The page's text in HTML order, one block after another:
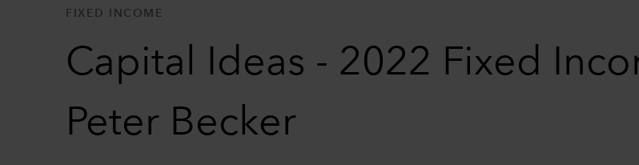
FIXED INCOME
Capital Ideas - 2022 Fixed
Peter Becker